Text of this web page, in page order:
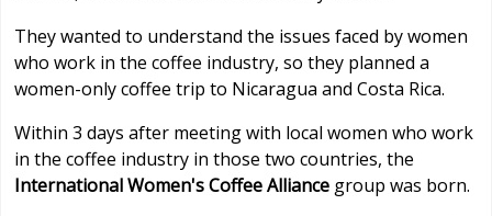
They wanted to understand the issues faced by women
who work in the coffee industry, so they planned a
women-only coffee trip to Nicaragua and Costa Rica.
Within 3 days after meeting with local women who work
in the coffee industry in those two countries, the
International Women's Coffee Alliance group was born.